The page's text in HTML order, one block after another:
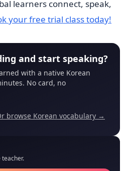
learners connect, speak,
your free trial class today!
and start speaking?
with a native Korean
No card, no
browse Korean vocabulary →